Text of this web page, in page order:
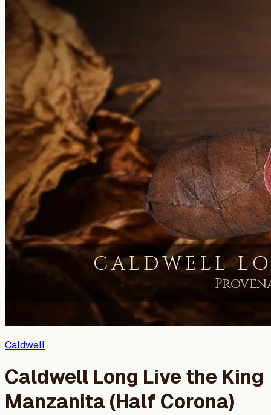
Caldwell
Caldwell Long Live the King
Manzanita (Half Corona)